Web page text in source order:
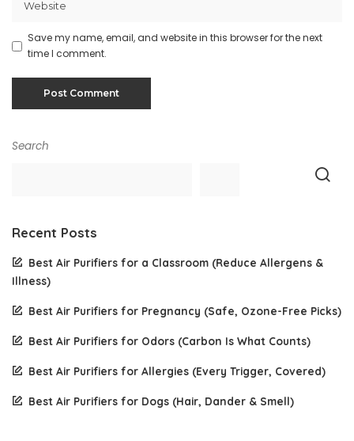
Save my name, email, and website in this browser for the next
time I comment.
Search
Recent Posts
Best Air Purifiers for a Classroom (Reduce Allergens &
Illness)
Best Air Purifiers for Pregnancy (Safe, Ozone-Free Picks)
Best Air Purifiers for Odors (Carbon Is What Counts)
Best Air Purifiers for Allergies (Every Trigger, Covered)
Best Air Purifiers for Dogs (Hair, Dander & Smell)